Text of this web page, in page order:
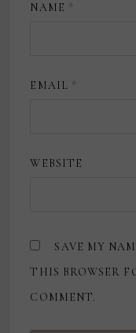
NAME *
EMAIL *
WEBSITE
SAVE MY
THIS BROWSER
COMMENT.